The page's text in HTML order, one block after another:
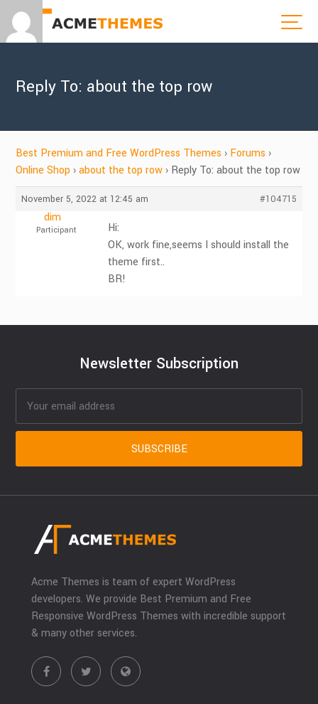
Reply To: about the top row
Best Premium and Free WordPress Themes › Forums ›
Online Shop › about the top row › Reply To: about the top row
November 5, 2022 at 12:45 am #104715
dim
Participant
Hi:
OK, work fine,seems I should install the
theme first..
BR!
Newsletter Subscription
Acme Themes is team of expert WordPress
developers. We provide Best Premium and Free
Responsive WordPress Themes with incredible support
& many other services.